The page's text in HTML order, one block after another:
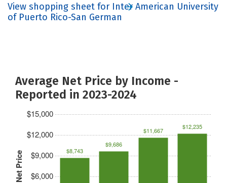
View shopping sheet for Inter American University
of Puerto Rico-San German
Average Net Price by Income -
Reported in 2023-2024
Net Price $6,000
$9,000
$12,000
$15,000
$8,743
$9,686
$11,667 $12,235